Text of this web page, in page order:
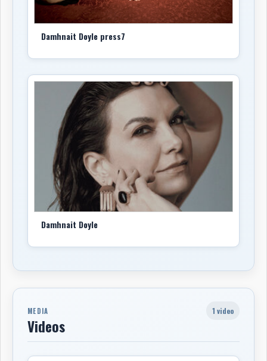
Damhnait Doyle press7
Damhnait Doyle
MEDIA
Videos
1 video